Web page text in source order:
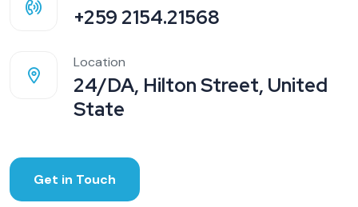
+259 2154.21568
Location
24/DA, Hilton Street, United
State
Get in Touch